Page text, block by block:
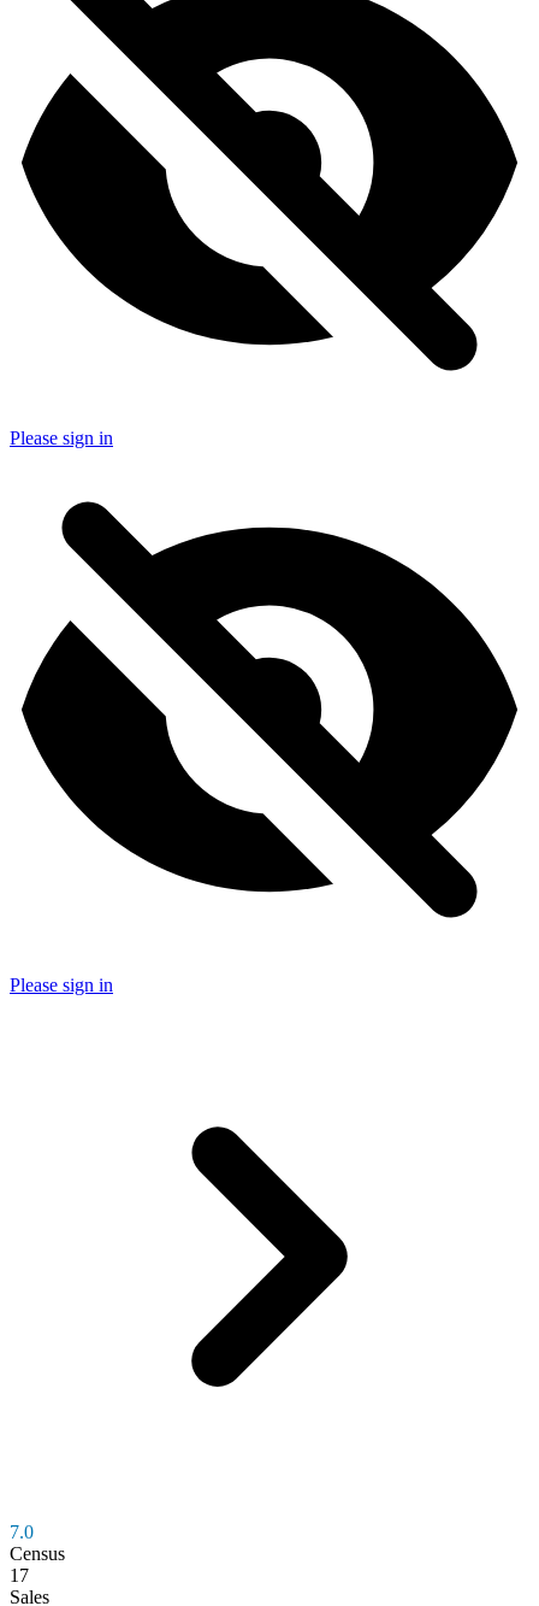
Please sign in
Please sign in
7.0
Census
17
Sales